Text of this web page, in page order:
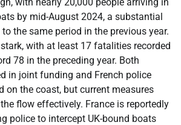
by mid-August 2024, a substantial
the same period in the previous year.
with at least 17 fatalities recorded
78 in the preceding year. Both
in joint funding and French police
on the coast, but current measures
flow effectively. France is reportedly
police to intercept UK-bound boats